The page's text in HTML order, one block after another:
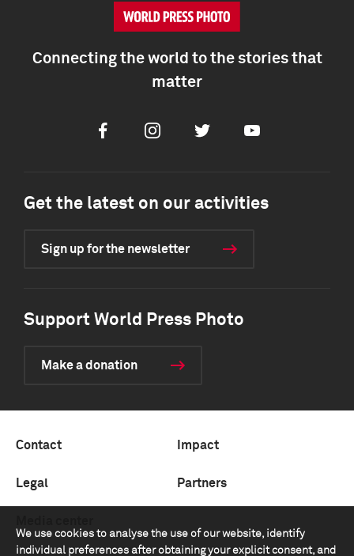
We use cookies to analyse the use of our website, identify
individual preferences after obtaining your explicit consent, and
Connecting the world to the stories that
matter
FacebookInstagramTwitter Youtube
Get the latest on our activities
Sign up for the newsletter
Support World Press Photo
Make a donation
Contact Impact
Legal Partners